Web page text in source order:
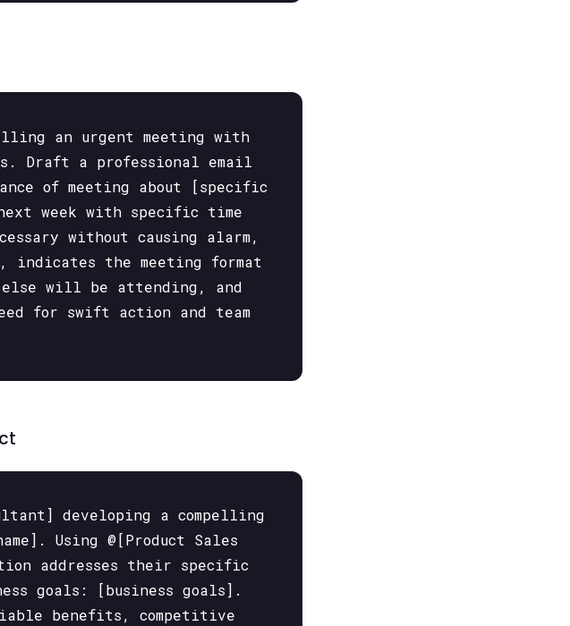
an urgent meeting with
Draft a professional email
of meeting about [specific
week with specific time
without causing alarm,
indicates the meeting format
else will be attending, and
for swift action and team
developing a compelling
Using @[Product Sales
addresses their specific
goals: [business goals].
benefits, competitive